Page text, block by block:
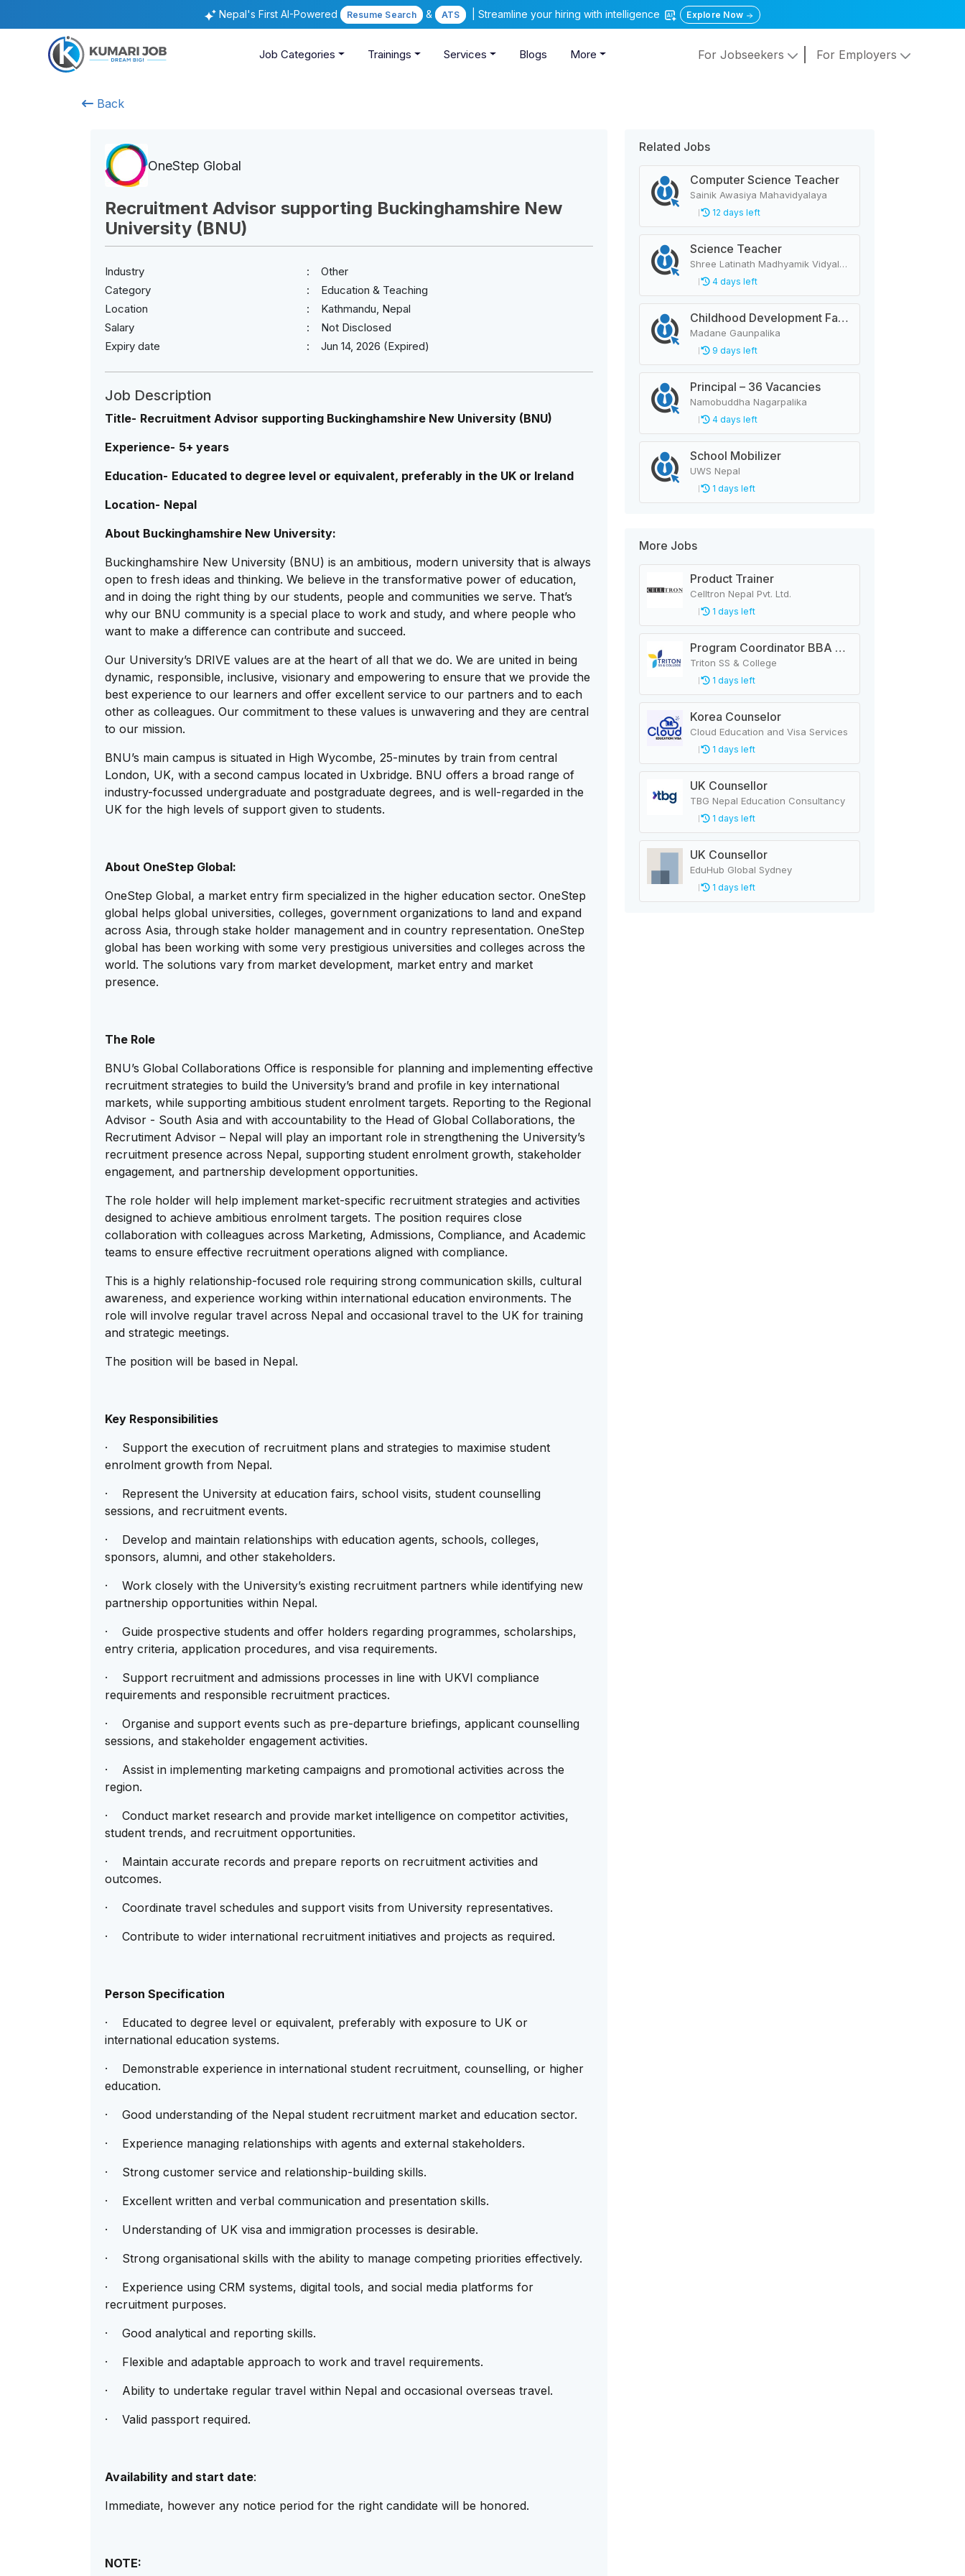
Nepal's First AI-Powered Resume Search & ATS | Streamline your hiring with intelligence Explore Now
Job Categories Trainings Services Blogs More For Jobseekers For Employers
Back
OneStep Global
Recruitment Advisor supporting Buckinghamshire New
University (BNU)
Industry
Other
Category
Education & Teaching
Location
Kathmandu, Nepal
Salary
Not Disclosed
Expiry date
Jun 14, 2026 (Expired)
Job Description
Title- Recruitment Advisor supporting Buckinghamshire New University (BNU)
Experience- 5+ years
Education- Educated to degree level or equivalent, preferably in the UK or Ireland
Location- Nepal
About Buckinghamshire New University:
Buckinghamshire New University (BNU) is an ambitious, modern university that is always
open to fresh ideas and thinking. We believe in the transformative power of education,
and in doing the right thing by our students, people and communities we serve. That’s
why our BNU community is a special place to work and study, and where people who
want to make a difference can contribute and succeed.
Our University’s DRIVE values are at the heart of all that we do. We are united in being
dynamic, responsible, inclusive, visionary and empowering to ensure that we provide the
best experience to our learners and offer excellent service to our partners and to each
other as colleagues. Our commitment to these values is unwavering and they are central
to our mission.
BNU’s main campus is situated in High Wycombe, 25-minutes by train from central
London, UK, with a second campus located in Uxbridge. BNU offers a broad range of
industry-focussed undergraduate and postgraduate degrees, and is well-regarded in the
UK for the high levels of support given to students.
About OneStep Global:
OneStep Global, a market entry firm specialized in the higher education sector. OneStep
global helps global universities, colleges, government organizations to land and expand
across Asia, through stake holder management and in country representation. OneStep
global has been working with some very prestigious universities and colleges across the
world. The solutions vary from market development, market entry and market
presence.
The Role
BNU’s Global Collaborations Office is responsible for planning and implementing effective
recruitment strategies to build the University’s brand and profile in key international
markets, while supporting ambitious student enrolment targets. Reporting to the Regional
Advisor - South Asia and with accountability to the Head of Global Collaborations, the
Recrutiment Advisor – Nepal will play an important role in strengthening the University’s
recruitment presence across Nepal, supporting student enrolment growth, stakeholder
engagement, and partnership development opportunities.
The role holder will help implement market-specific recruitment strategies and activities
designed to achieve ambitious enrolment targets. The position requires close
collaboration with colleagues across Marketing, Admissions, Compliance, and Academic
teams to ensure effective recruitment operations aligned with compliance.
This is a highly relationship-focused role requiring strong communication skills, cultural
awareness, and experience working within international education environments. The
role will involve regular travel across Nepal and occasional travel to the UK for training
and strategic meetings.
The position will be based in Nepal.
Key Responsibilities
· Support the execution of recruitment plans and strategies to maximise student
enrolment growth from Nepal.
· Represent the University at education fairs, school visits, student counselling
sessions, and recruitment events.
· Develop and maintain relationships with education agents, schools, colleges,
sponsors, alumni, and other stakeholders.
· Work closely with the University’s existing recruitment partners while identifying new
partnership opportunities within Nepal.
· Guide prospective students and offer holders regarding programmes, scholarships,
entry criteria, application procedures, and visa requirements.
· Support recruitment and admissions processes in line with UKVI compliance
requirements and responsible recruitment practices.
· Organise and support events such as pre-departure briefings, applicant counselling
sessions, and stakeholder engagement activities.
· Assist in implementing marketing campaigns and promotional activities across the
region.
· Conduct market research and provide market intelligence on competitor activities,
student trends, and recruitment opportunities.
· Maintain accurate records and prepare reports on recruitment activities and
outcomes.
· Coordinate travel schedules and support visits from University representatives.
· Contribute to wider international recruitment initiatives and projects as required.
Person Specification
· Educated to degree level or equivalent, preferably with exposure to UK or
international education systems.
· Demonstrable experience in international student recruitment, counselling, or higher
education.
· Good understanding of the Nepal student recruitment market and education sector.
· Experience managing relationships with agents and external stakeholders.
· Strong customer service and relationship-building skills.
· Excellent written and verbal communication and presentation skills.
· Understanding of UK visa and immigration processes is desirable.
· Strong organisational skills with the ability to manage competing priorities effectively.
· Experience using CRM systems, digital tools, and social media platforms for
recruitment purposes.
· Good analytical and reporting skills.
· Flexible and adaptable approach to work and travel requirements.
· Ability to undertake regular travel within Nepal and occasional overseas travel.
· Valid passport required.
Availability and start date:
Immediate, however any notice period for the right candidate will be honored.
NOTE:
Related Jobs
Computer Science Teacher
Sainik Awasiya Mahavidyalaya
12 days left
Science Teacher
Shree Latinath Madhyamik Vidyalaya Raskot
4 days left
Childhood Development Facilitator, Primary Level Teacher, School Helper
Madane Gaunpalika
9 days left
Principal – 36 Vacancies
Namobuddha Nagarpalika
4 days left
School Mobilizer
UWS Nepal
1 days left
More Jobs
Product Trainer
Celltron Nepal Pvt. Ltd.
1 days left
Program Coordinator BBA & MBA
Triton SS & College
1 days left
Korea Counselor
Cloud Education and Visa Services
1 days left
UK Counsellor
TBG Nepal Education Consultancy
1 days left
UK Counsellor
EduHub Global Sydney
1 days left